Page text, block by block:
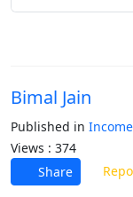
Bimal Jain
Published in
Views : 374
Share